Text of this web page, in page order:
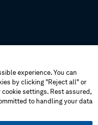
experience. You can
by clicking "Reject all" or
settings. Rest assured,
to handling your data